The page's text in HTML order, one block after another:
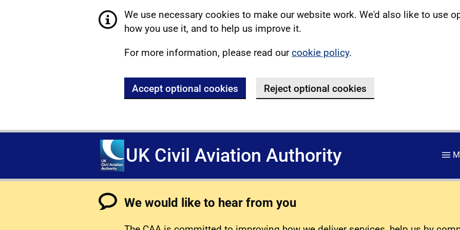
We use necessary cookies to make our website work. We'd also like to use
how you use it, and to help us improve it.
For more information, please read ourcookie policy.
Accept optional cookies Reject optional cookies
UK Civil Aviation Authority
We would like to hear from you